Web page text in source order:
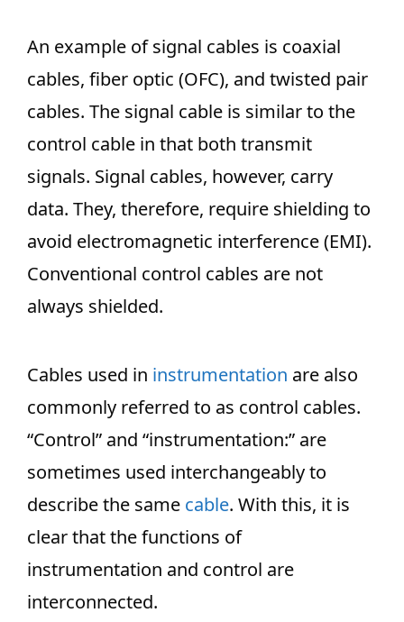
An example of signal cables is coaxial
cables, fiber optic (OFC), and twisted pair
cables. The signal cable is similar to the
control cable in that both transmit
signals. Signal cables, however, carry
data. They, therefore, require shielding to
avoid electromagnetic interference (EMI).
Conventional control cables are not
always shielded.
Cables used in instrumentation are also
commonly referred to as control cables.
“Control” and “instrumentation:” are
sometimes used interchangeably to
describe the same cable. With this, it is
clear that the functions of
instrumentation and control are
interconnected.